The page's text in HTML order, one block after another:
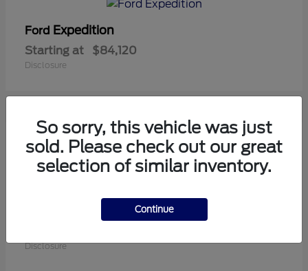
Ford Expedition
Starting at $84,120
Disclosure
1 Available
Super Duty F-250 SRW
Disclosure
So sorry, this vehicle was just
sold. Please check out our great
selection of similar inventory.
Continue